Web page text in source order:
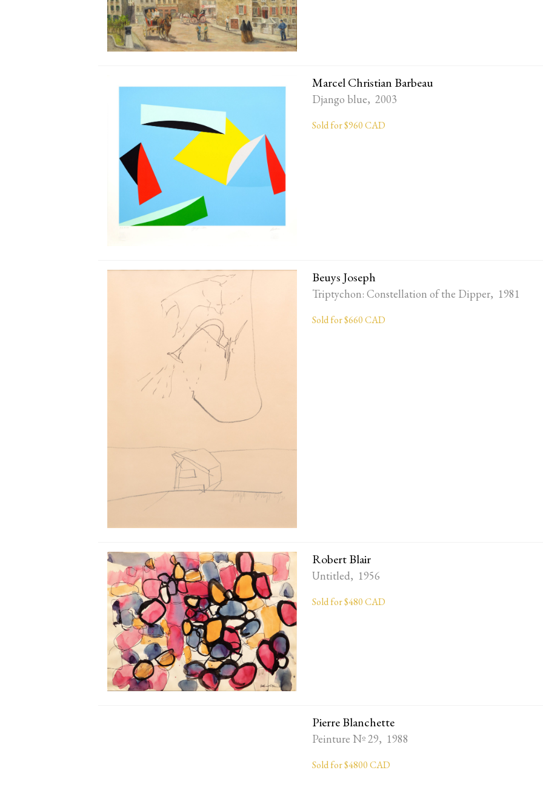
Marcel Christian Barbeau
Django blue, 2003
Sold for $960 CAD
Beuys Joseph
Triptychon: Constellation of the Dipper, 1981
Sold for $660 CAD
Robert Blair
Untitled, 1956
Sold for $480 CAD
Pierre Blanchette
Peinture Nº 29, 1988
Sold for $4800 CAD